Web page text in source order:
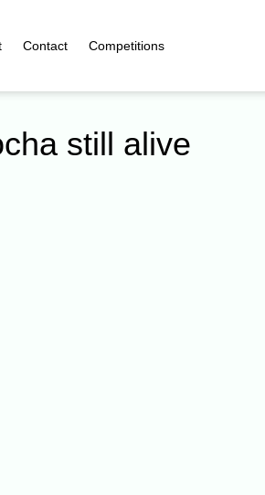
Contact Competitions
still alive